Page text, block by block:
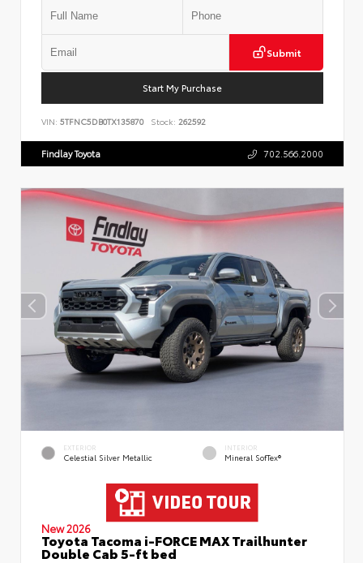
Submit
Start My Purchase
VIN: 5TFNC5DB0TX135870 Stock: 262592
Findlay Toyota 702.566.2000
EXTERIOR
Celestial Silver Metallic
INTERIOR
Mineral SofTex®
New 2026
Toyota Tacoma i-FORCE MAX Trailhunter
Double Cab 5-ft bed